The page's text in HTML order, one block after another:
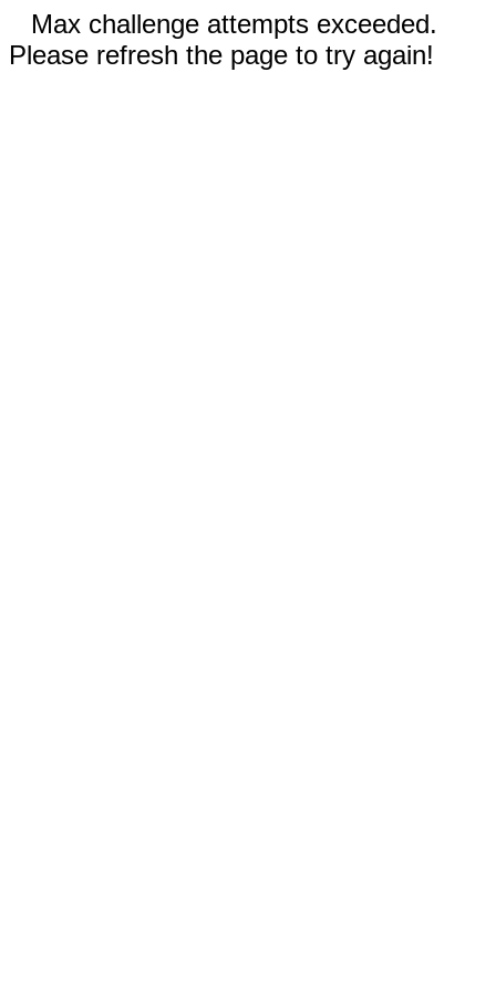
Max challenge attempts exceeded.
Please refresh the page to try again!